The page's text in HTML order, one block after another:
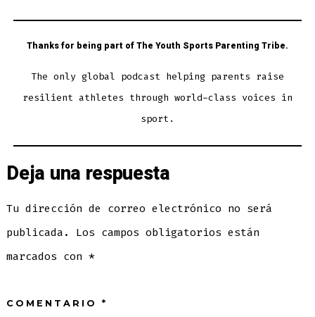
Thanks for being part of The Youth Sports Parenting Tribe.
The only global podcast helping parents raise
resilient athletes through world-class voices in
sport.
Deja una respuesta
Tu dirección de correo electrónico no será
publicada.
Los campos obligatorios están
marcados con*
COMENTARIO*